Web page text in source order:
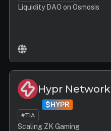
Liquidity DAO on Osmosis
Hypr Network
$HYPR
#TIA
Scaling ZK Gaming